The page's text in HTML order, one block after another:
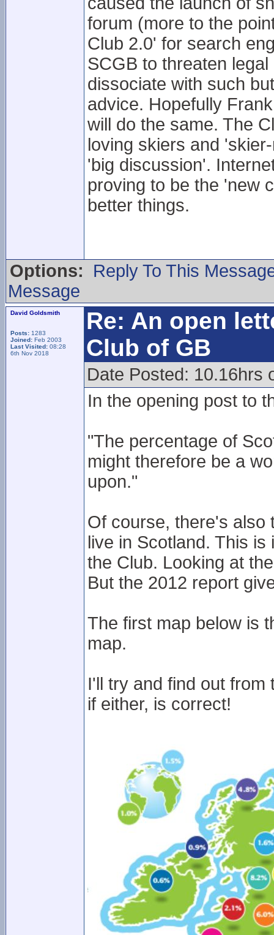
forum (more to the
Club 2.0' for search
SCGB to threaten
dissociate with such
advice. Hopefully
will do the same. The
loving skiers and
'big discussion'.
proving to be the 'new
better things.
Options:
Reply To This
Message
David Goldsmith
Posts: 1283
Joined: Feb 2003
Last Visited: 08:28
6th Nov 2018
Re: An open
Club of GB
Date Posted: 10.16hrs
In the opening post to
"The percentage of
might therefore be a
upon."
Of course, there's also
live in Scotland. This
the Club. Looking at
But the 2012 report
The first map below is
map.
I'll try and find out
if either, is correct!